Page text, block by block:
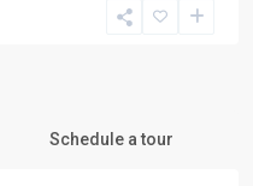
Schedule a tour